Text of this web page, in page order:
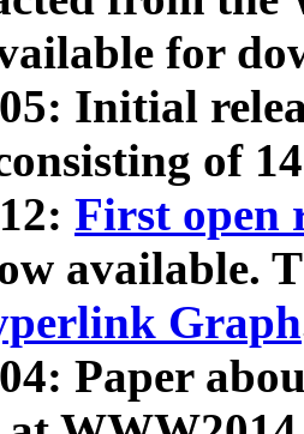
for
Initial
of
First open
available.
Graph
Paper